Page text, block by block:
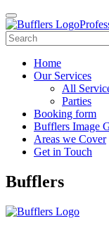
Home
Our Services
All
Parties
Booking form
Bufflers Image
Areas we Cover
Get in Touch
Main
Bufflers